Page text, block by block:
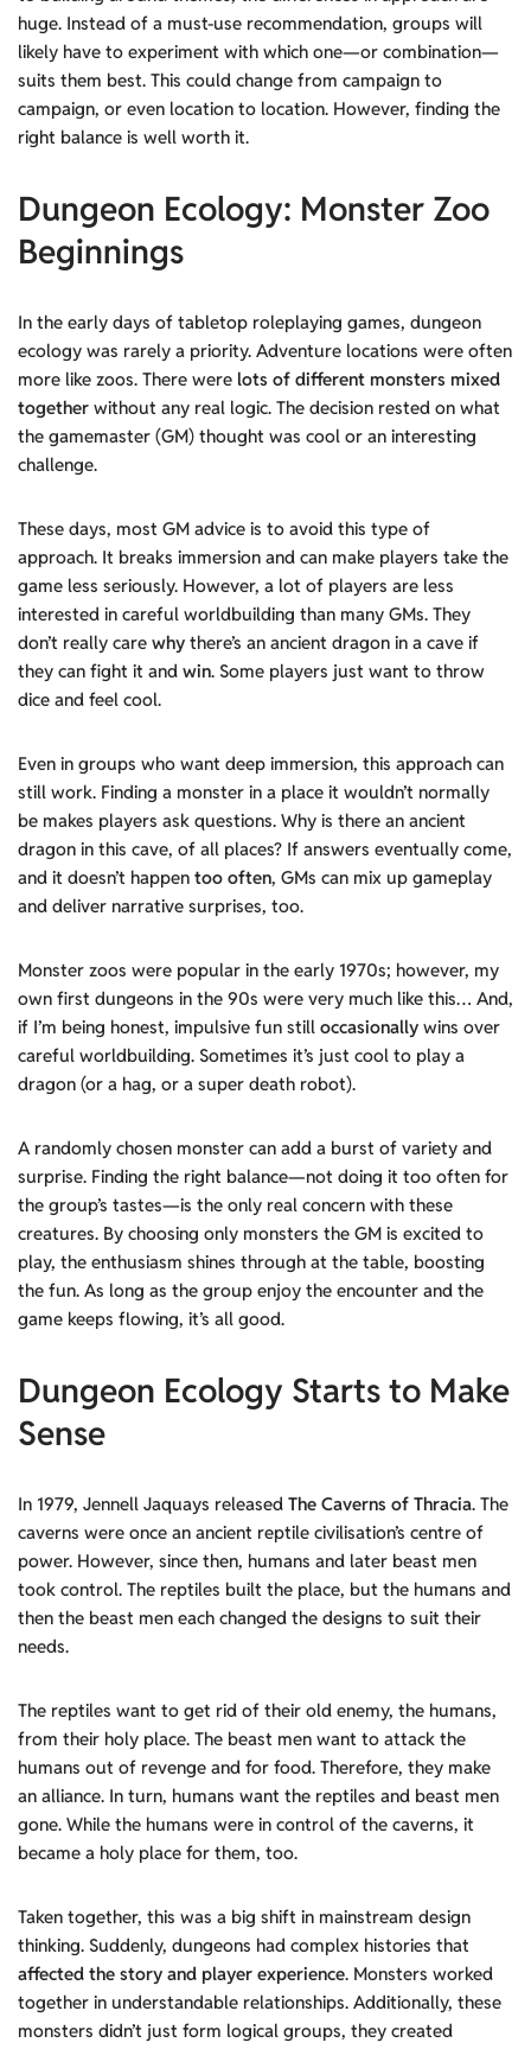
huge. Instead of a must-use recommendation, groups will
likely have to experiment with which one—or combination—
suits them best. This could change from campaign to
campaign, or even location to location. However, finding the
right balance is well worth it.
Dungeon Ecology: Monster Zoo
Beginnings
In the early days of tabletop roleplaying games, dungeon
ecology was rarely a priority. Adventure locations were often
more like zoos. There were lots of different monsters mixed
together without any real logic. The decision rested on what
the gamemaster (GM) thought was cool or an interesting
challenge.
These days, most GM advice is to avoid this type of
approach. It breaks immersion and can make players take the
game less seriously. However, a lot of players are less
interested in careful worldbuilding than many GMs. They
don’t really care why there’s an ancient dragon in a cave if
they can fight it and win. Some players just want to throw
dice and feel cool.
Even in groups who want deep immersion, this approach can
still work. Finding a monster in a place it wouldn’t normally
be makes players ask questions. Why is there an ancient
dragon in this cave, of all places? If answers eventually come,
and it doesn’t happen too often, GMs can mix up gameplay
and deliver narrative surprises, too.
Monster zoos were popular in the early 1970s; however, my
own first dungeons in the 90s were very much like this… And,
if I’m being honest, impulsive fun still occasionally wins over
careful worldbuilding. Sometimes it’s just cool to play a
dragon (or a hag, or a super death robot).
A randomly chosen monster can add a burst of variety and
surprise. Finding the right balance—not doing it too often for
the group’s tastes—is the only real concern with these
creatures. By choosing only monsters the GM is excited to
play, the enthusiasm shines through at the table, boosting
the fun. As long as the group enjoy the encounter and the
game keeps flowing, it’s all good.
Dungeon Ecology Starts to Make
Sense
In 1979, Jennell Jaquays released The Caverns of Thracia. The
caverns were once an ancient reptile civilisation’s centre of
power. However, since then, humans and later beast men
took control. The reptiles built the place, but the humans and
then the beast men each changed the designs to suit their
needs.
The reptiles want to get rid of their old enemy, the humans,
from their holy place. The beast men want to attack the
humans out of revenge and for food. Therefore, they make
an alliance. In turn, humans want the reptiles and beast men
gone. While the humans were in control of the caverns, it
became a holy place for them, too.
Taken together, this was a big shift in mainstream design
thinking. Suddenly, dungeons had complex histories that
affected the story and player experience. Monsters worked
together in understandable relationships. Additionally, these
monsters didn’t just form logical groups, they created